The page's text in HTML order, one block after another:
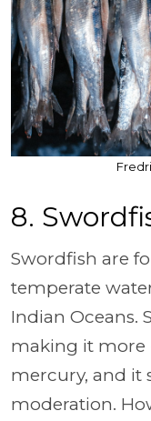
8.
Swordfish are
temperate
Indian Oceans.
making it more
mercury, and it
moderation.